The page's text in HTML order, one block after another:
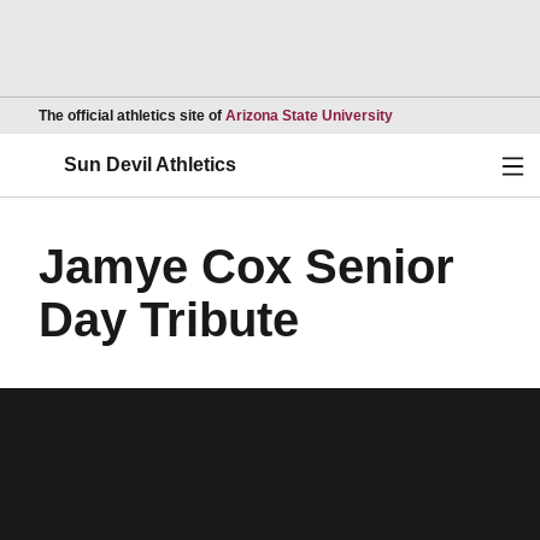
The official athletics site of Arizona State UniversityOpens in a new
Sun Devil Athletics
Jamye Cox Senior
Day Tribute